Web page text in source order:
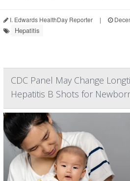
I. Edwards HealthDay Reporter |
Hepatitis
CDC Panel May Change
Hepatitis B Shots for